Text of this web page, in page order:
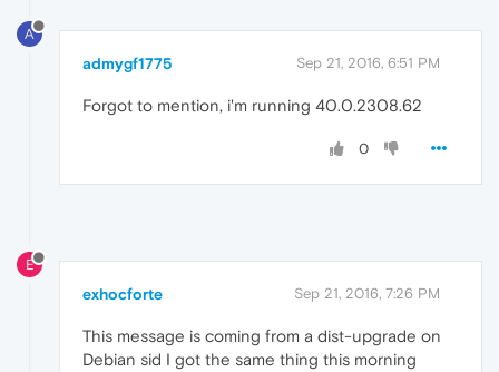
A
admygf1775 Sep 21, 2016, 6:51 PM
Forgot to mention, i'm running 40.0.2308.62
0
E
exhocforte Sep 21, 2016, 7:26 PM
This message is coming from a dist-upgrade on
Debian sid I got the same thing this morning